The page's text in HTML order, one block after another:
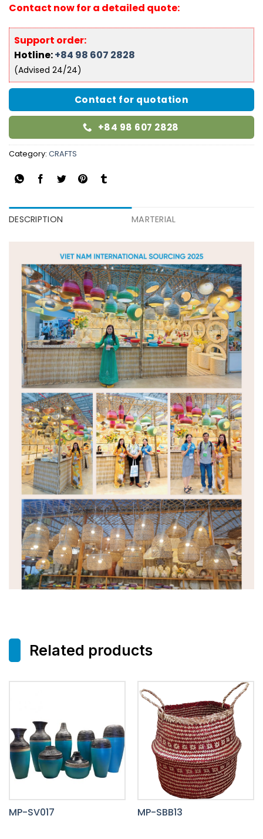
Contact now for a detailed quote:
Support order:
Hotline:+84 98 607 2828
(Advised 24/24)
Contact for quotation
+84 98 607 2828
Category: CRAFTS
DESCRIPTION MARTERIAL
Related products
MP-SV017 MP-SBB13